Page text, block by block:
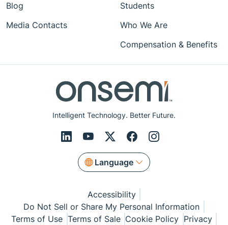
Intelligent Technology. Better Future.
Language
Blog
Media Contacts
Students
Who We Are
Compensation & Benefits
Accessibility
Do Not Sell or Share My Personal Information
Terms of Use Terms of Sale Cookie Policy Privacy